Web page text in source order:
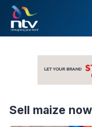
Sell maize now